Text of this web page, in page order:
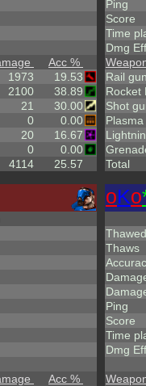
Acc %
1973
19.53
2100
38.89
21
30.00
0
0.00
20
16.67
0
0.00
4114 25.57
Acc %
Ping
Score
Time
Dmg Eff
Rail gun
Rocket
Shot
Plasma
Total
oKo
Thawed
Thaws
Ping
Score
Time
Dmg Eff